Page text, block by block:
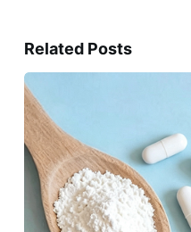
Related Posts